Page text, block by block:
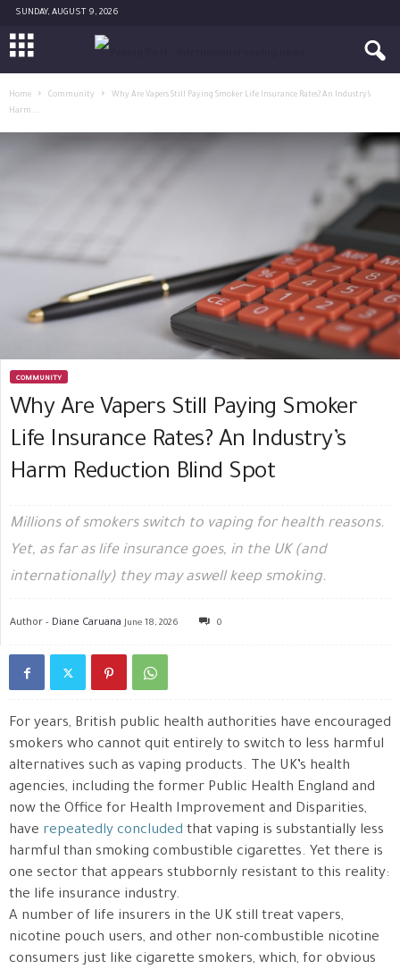
SUNDAY, AUGUST 9, 2026
Home Community
Why Are Vapers Still Paying Smoker Life Insurance Rates? An Industry’s
Harm...
COMMUNITY
Why Are Vapers Still Paying Smoker
Life Insurance Rates? An Industry’s
Harm Reduction Blind Spot
Millions of smokers switch to vaping for health reasons.
Yet, as far as life insurance goes, in the UK (and
internationally) they may aswell keep smoking.
Author - Diane Caruana June 18, 2026 0
For years, British public health authorities have encouraged
smokers who cannot quit entirely to switch to less harmful
alternatives such as vaping products. The UK’s health
agencies, including the former Public Health England and
now the Office for Health Improvement and Disparities,
have repeatedly concluded that vaping is substantially less
harmful than smoking combustible cigarettes. Yet there is
one sector that appears stubbornly resistant to this reality:
the life insurance industry.
A number of life insurers in the UK still treat vapers,
nicotine pouch users, and other non-combustible nicotine
consumers just like cigarette smokers, which, for obvious